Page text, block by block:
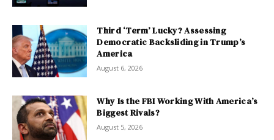
Third ‘Term’ Lucky? Assessing
Democratic Backsliding in Trump’s
America
August 6, 2026
Why Is the FBI Working With America’s
Biggest Rivals?
August 5, 2026